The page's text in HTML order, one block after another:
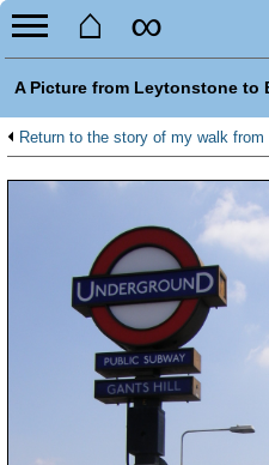
⌂ ∞
A Picture from Leytonstone
Return to the story of my walk